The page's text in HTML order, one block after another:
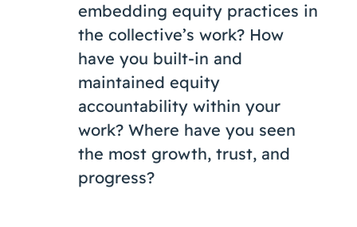
embedding equity practices in
the collective’s work? How
have you built-in and
maintained equity
accountability within your
work? Where have you seen
the most growth, trust, and
progress?